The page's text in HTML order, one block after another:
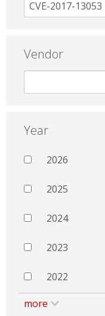
Vendor
Year
2026
2025
2024
2023
2022
more